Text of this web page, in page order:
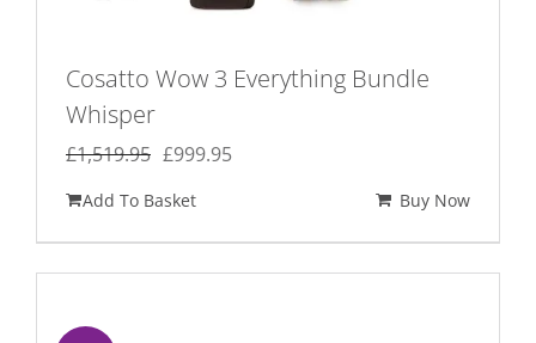
Cosatto Wow 3 Everything Bundle
Whisper
£1,519.95 Original
was:
£1,519.95.
£999.95Current
£999.95.
Add To Basket Buy Now